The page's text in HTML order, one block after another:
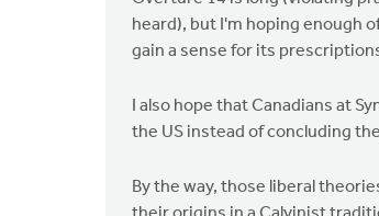
heard), but I'm hoping enough
gain a sense for its
I also hope that Canadians at
the US instead of concluding
By the way, those liberal